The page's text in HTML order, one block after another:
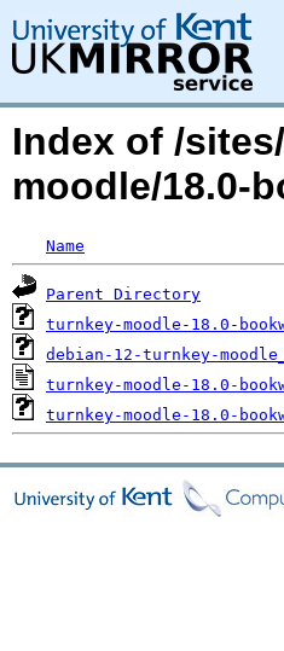
Index of /
moodle/18.0-
Name
Parent Directory
turnkey-moodle-18.0-
debian-12-turnkey-
turnkey-moodle-18.0-
turnkey-moodle-18.0-